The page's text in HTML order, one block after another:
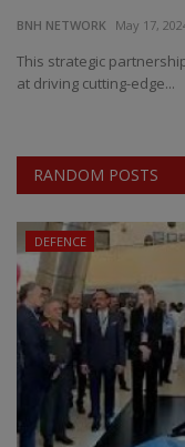
ENTERTAINMENT
MP-CG
SOUTH
BNH NETWORK May 17,
This strategic
at driving cutting-edge...
RANDOM POSTS
DEFENCE